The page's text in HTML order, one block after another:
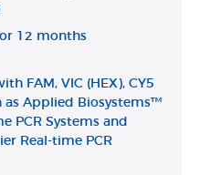
12 months
FAM, VIC (HEX), CY5
as Applied Biosystems™
PCR Systems and
Real-time PCR